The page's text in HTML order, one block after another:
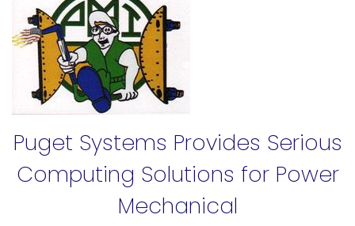
Puget Systems Provides Serious
Computing Solutions for Power
Mechanical